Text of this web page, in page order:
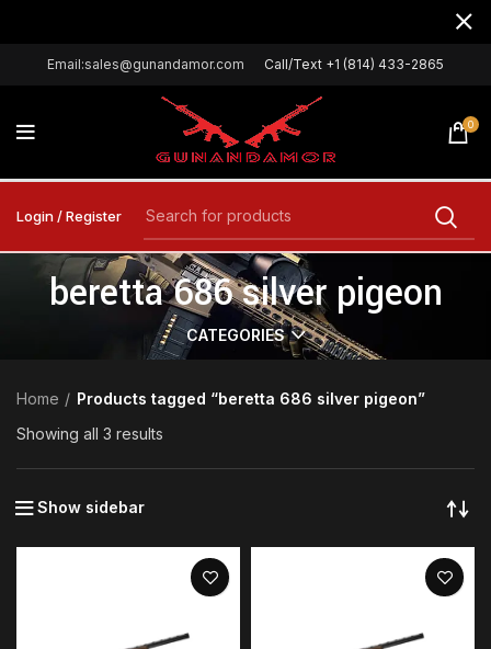
Email:sales@gunandamor.com Call/Text +1 (814) 433-2865
0
Login / Register
beretta 686 silver pigeon
CATEGORIES
Home
Products tagged “beretta 686 silver pigeon”
Showing all 3 results
Show sidebar